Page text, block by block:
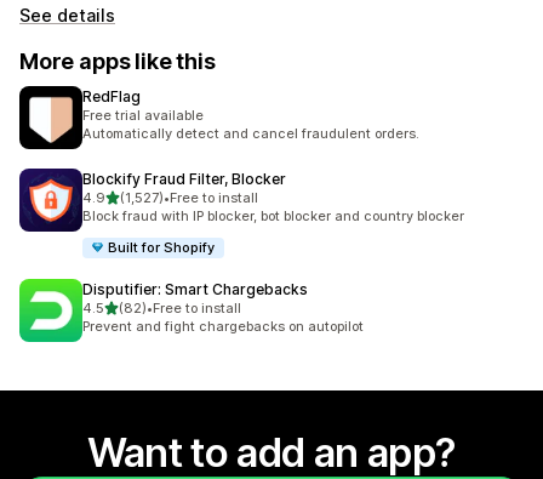
See details
More apps like this
RedFlag
Free trial available
Automatically detect and cancel fraudulent orders.
Blockify Fraud Filter, Blocker
4.9out of 5 stars
(1,527)
1527 total reviews
•Free to install
Block fraud with IP blocker, bot blocker and country blocker
Built for Shopify
Disputifier: Smart Chargebacks
4.5out of 5 stars
(82)
82 total reviews
•Free to install
Prevent and fight chargebacks on autopilot
Want to add an app?